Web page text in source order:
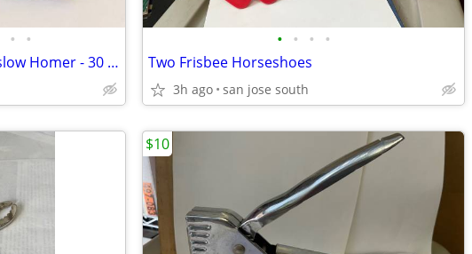
• •
Postcard Book by Artist Winslow Homer - 30 Postcards!
• • • •
Two Frisbee Horseshoes
3h ago san jose south
$10